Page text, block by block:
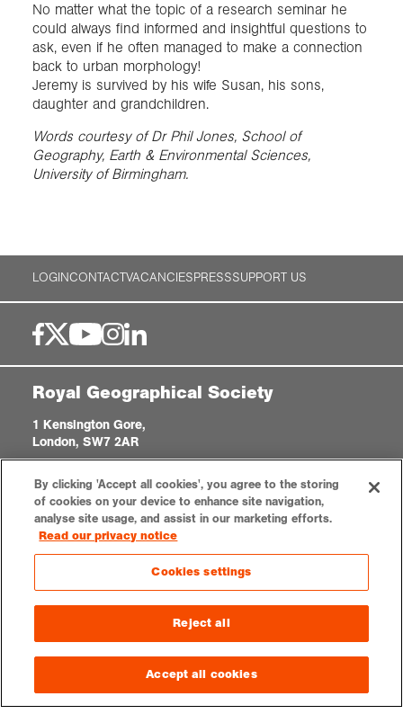
No matter what the topic of a research seminar he
could always find informed and insightful questions to
ask, even if he often managed to make a connection
back to urban morphology!
Jeremy is survived by his wife Susan, his sons,
daughter and grandchildren.
Words courtesy of Dr Phil Jones, School of
Geography, Earth & Environmental Sciences,
University of Birmingham.
LOGINCONTACTVACANCIESPRESSSUPPORT US
Royal Geographical Society
1 Kensington Gore,
London, SW7 2AR
Registered Charity, 208791
Privacy notice Accessibility
By clicking 'Accept all cookies', you agree to the storing
of cookies on your device to enhance site navigation,
analyse site usage, and assist in our marketing efforts.
Read our privacy notice
Cookies settings
Reject all
Accept all cookies